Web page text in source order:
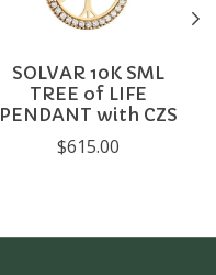
SOLVAR 10K SML
TREE of LIFE
PENDANT with CZS
$615.00